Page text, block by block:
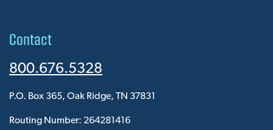
Contact
800.676.5328
P.O. Box 365, Oak Ridge, TN 37831
Routing Number: 264281416